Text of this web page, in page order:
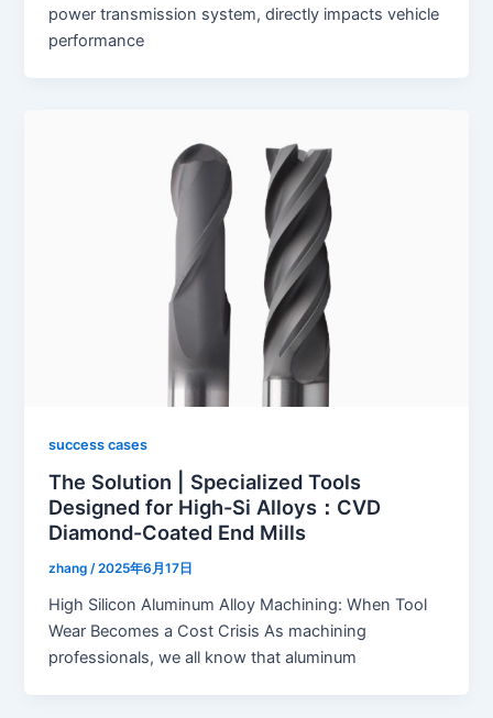
power transmission system, directly impacts vehicle
performance
success cases
The Solution | Specialized Tools
Designed for High-Si Alloys：CVD
Diamond-Coated End Mills
zhang/2025年6月17日
High Silicon Aluminum Alloy Machining: When Tool
Wear Becomes a Cost Crisis As machining
professionals, we all know that aluminum